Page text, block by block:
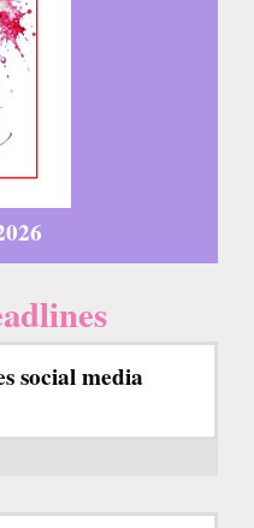
social media